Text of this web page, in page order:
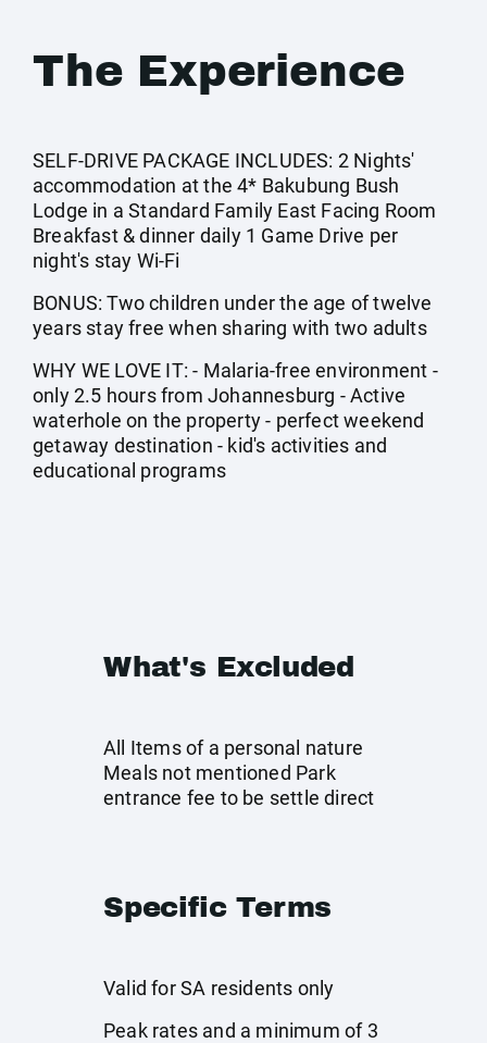
The Experience
SELF-DRIVE PACKAGE INCLUDES: 2 Nights'
accommodation at the 4* Bakubung Bush
Lodge in a Standard Family East Facing Room
Breakfast & dinner daily 1 Game Drive per
night's stay Wi-Fi
BONUS: Two children under the age of twelve
years stay free when sharing with two adults
WHY WE LOVE IT: - Malaria-free environment -
only 2.5 hours from Johannesburg - Active
waterhole on the property - perfect weekend
getaway destination - kid's activities and
educational programs
What's Excluded
All Items of a personal nature
Meals not mentioned Park
entrance fee to be settle direct
Specific Terms
Valid for SA residents only
Peak rates and a minimum of 3